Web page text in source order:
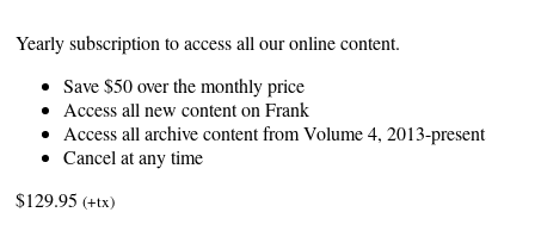
Yearly subscription to access all our online content.
Save $50 over the monthly price
Access all new content on Frank
Access all archive content from Volume 4, 2013-present
Cancel at any time
$129.95 (+tx)